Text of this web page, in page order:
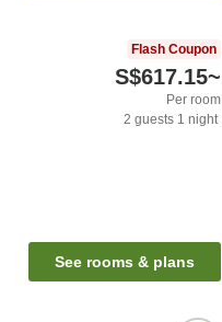
Flash Coupon
S$617.15~
Per room
2 guests 1 night
See rooms & plans